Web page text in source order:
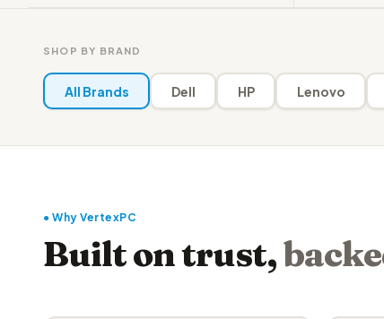
SHOP BY BRAND
All Brands Dell HP Lenovo
● Why VertexPC
Built on trust,